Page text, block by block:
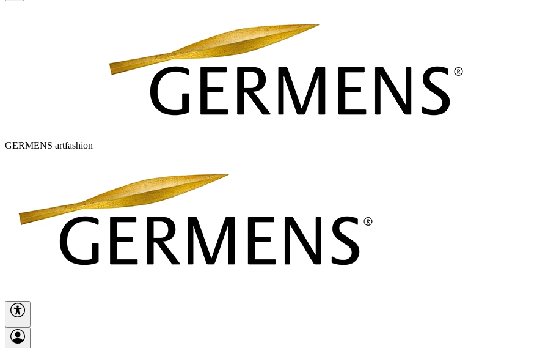
GERMENS artfashion